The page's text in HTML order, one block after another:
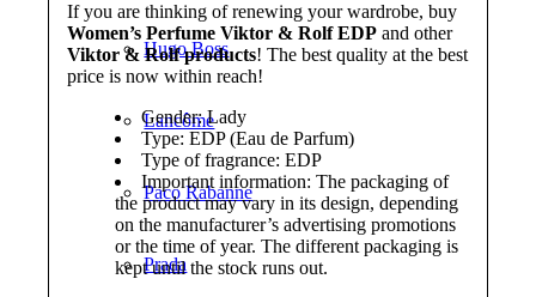
Hugo Boss
Lancôme
Paco Rabanne
Prada
If you are thinking of renewing your wardrobe, buy
Women’s Perfume Viktor & Rolf EDP and other
Viktor & Rolf products! The best quality at the best
price is now within reach!
Gender: Lady
Type: EDP (Eau de Parfum)
Type of fragrance: EDP
Important information: The packaging of
the product may vary in its design, depending
on the manufacturer’s advertising promotions
or the time of year. The different packaging is
kept until the stock runs out.